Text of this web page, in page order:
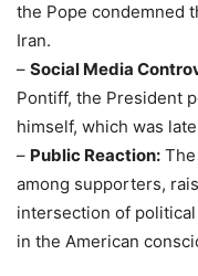
the Pope condemned
Iran.
– Social Media
Pontiff, the President
himself, which was
– Public Reaction:
among supporters,
intersection of
in the American